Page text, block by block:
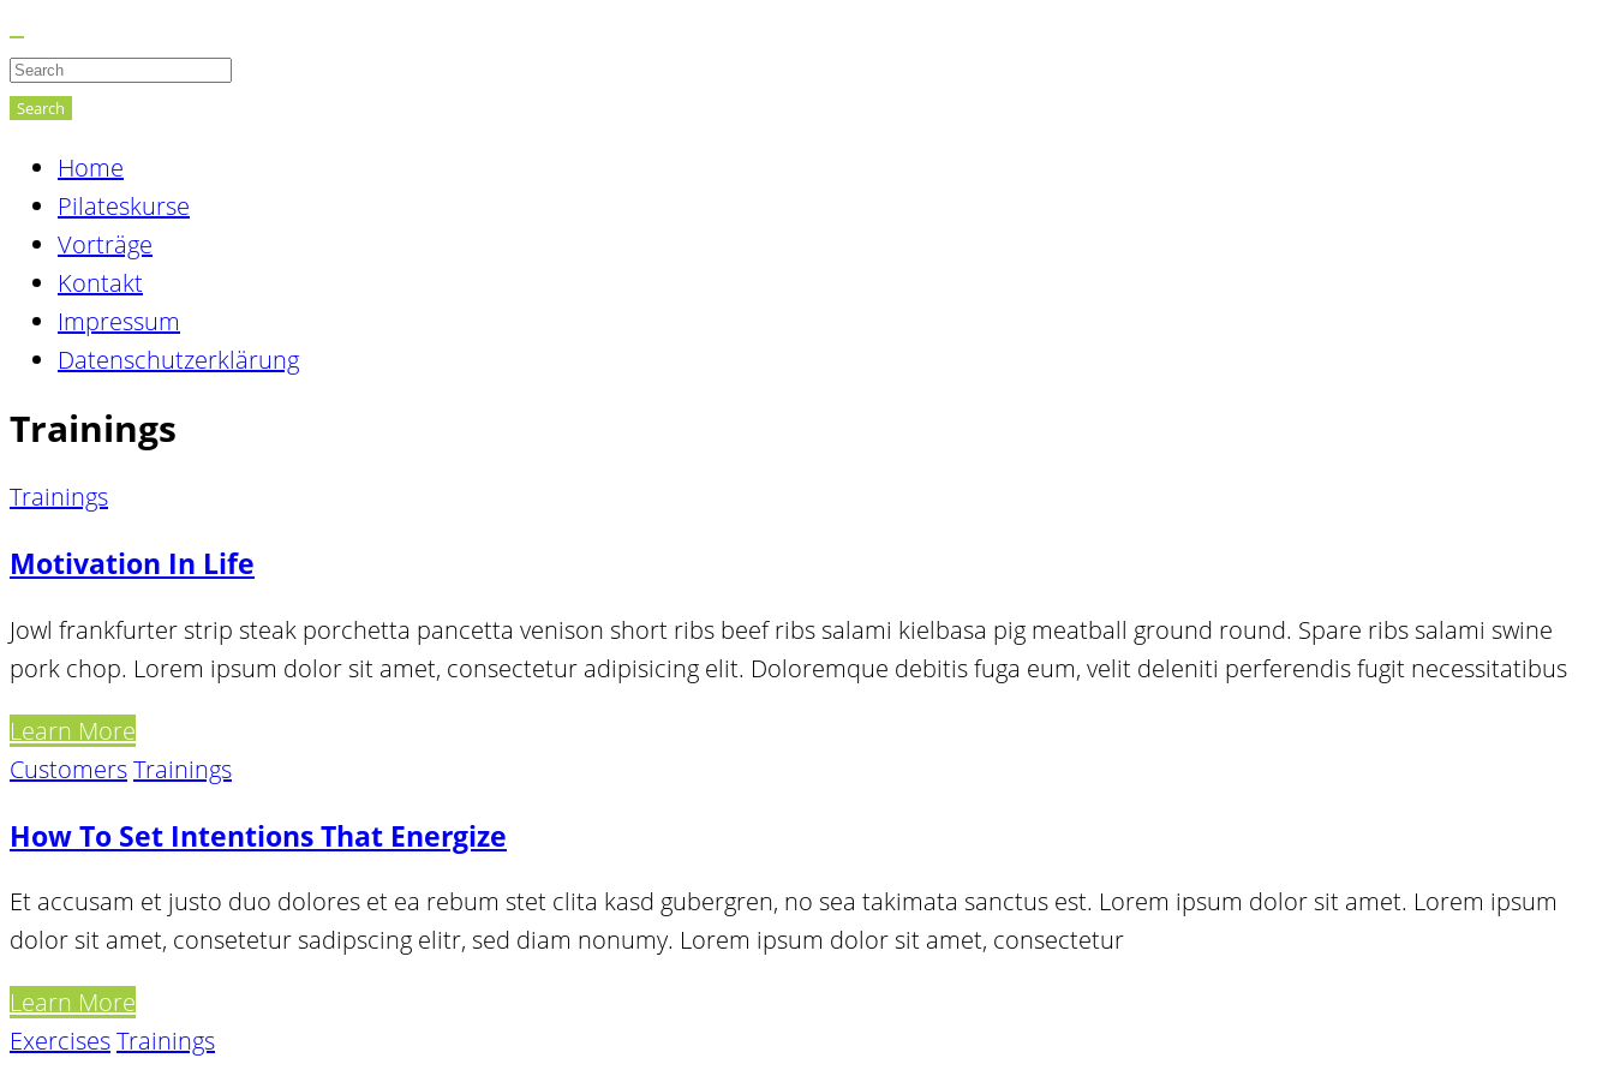
Search
Home
Pilateskurse
Vorträge
Kontakt
Impressum
Datenschutzerklärung
Trainings
Trainings
Motivation In Life
Jowl frankfurter strip steak porchetta pancetta venison short ribs beef ribs salami kielbasa pig meatball ground round. Spare ribs salami swine
pork chop. Lorem ipsum dolor sit amet, consectetur adipisicing elit. Doloremque debitis fuga eum, velit deleniti perferendis fugit necessitatibus
Learn More
CustomersTrainings
How To Set Intentions That Energize
Et accusam et justo duo dolores et ea rebum stet clita kasd gubergren, no sea takimata sanctus est. Lorem ipsum dolor sit amet. Lorem ipsum
dolor sit amet, consetetur sadipscing elitr, sed diam nonumy. Lorem ipsum dolor sit amet, consectetur
Learn More
ExercisesTrainings